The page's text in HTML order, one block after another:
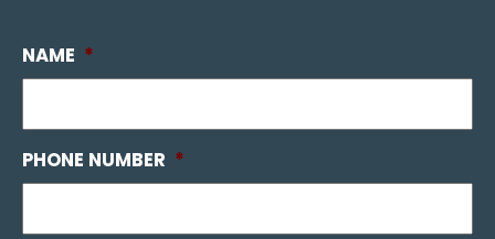
NAME *
PHONE NUMBER *